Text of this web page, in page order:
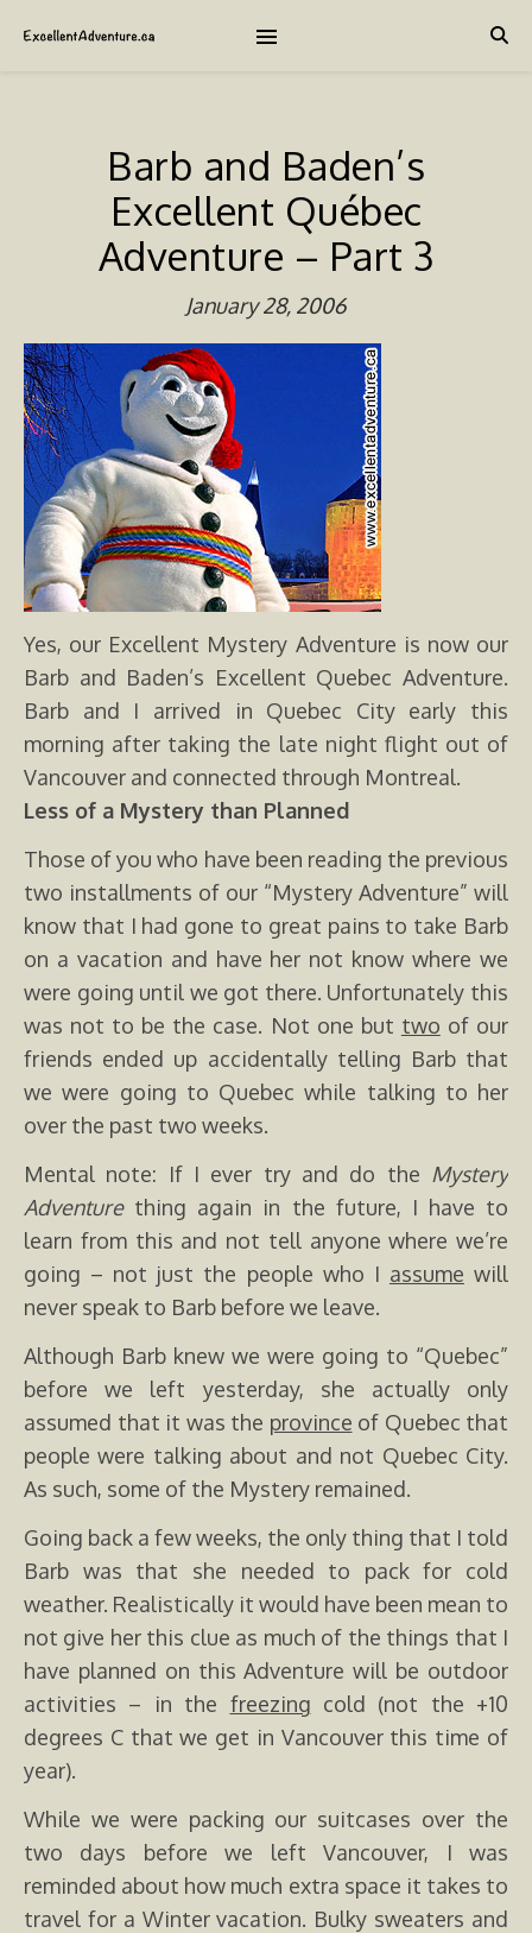
Barb and Baden’s
Excellent Québec
Adventure – Part 3
January 28, 2006
Yes, our Excellent Mystery Adventure is now our
Barb and Baden’s Excellent Quebec Adventure.
Barb and I arrived in Quebec City early this
morning after taking the late night flight out of
Vancouver and connected through Montreal.
Less of a Mystery than Planned
Those of you who have been reading the previous
two installments of our “Mystery Adventure” will
know that I had gone to great pains to take Barb
on a vacation and have her not know where we
were going until we got there. Unfortunately this
was not to be the case. Not one but two of our
friends ended up accidentally telling Barb that
we were going to Quebec while talking to her
over the past two weeks.
Mental note: If I ever try and do the Mystery
Adventurething again in the future, I have to
learn from this and not tell anyone where we’re
going – not just the people who I assume will
never speak to Barb before we leave.
Although Barb knew we were going to “Quebec”
before we left yesterday, she actually only
assumed that it was the province of Quebec that
people were talking about and not Quebec City.
As such, some of the Mystery remained.
Going back a few weeks, the only thing that I told
Barb was that she needed to pack for cold
weather. Realistically it would have been mean to
not give her this clue as much of the things that I
have planned on this Adventure will be outdoor
activities – in the freezing cold (not the +10
degrees C that we get in Vancouver this time of
year).
While we were packing our suitcases over the
two days before we left Vancouver, I was
reminded about how much extra space it takes to
travel for a Winter vacation. Bulky sweaters and